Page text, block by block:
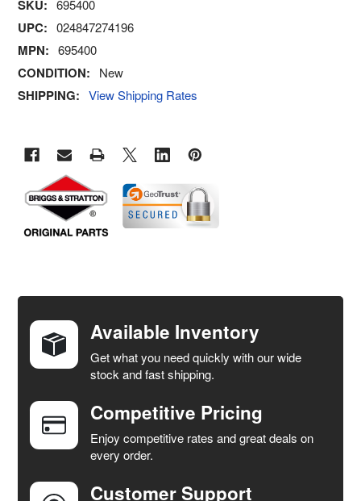
SKU: 695400
UPC: 024847274196
MPN: 695400
CONDITION: New
SHIPPING: View Shipping Rates
TOGETHER:
SELECT
ALL
ADD
SELECTED
TO CART
Available Inventory
Get what you need quickly with our wide
stock and fast shipping.
Competitive Pricing
Enjoy competitive rates and great deals on
every order.
Customer Support